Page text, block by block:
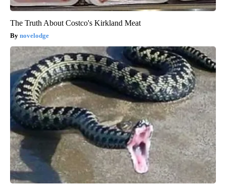
The Truth About Costco's Kirkland Meat
novelodge